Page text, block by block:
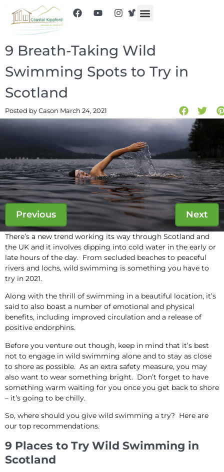
9 Breath-Taking Wild
Swimming Spots to Try in
Scotland
Posted by Cason March 24, 2021
Previous Next
There’s a new trend working its way through Scotland and
the UK and it involves dipping into cold water in the early or
late hours of the day. From secluded beaches to peaceful
rivers and lochs, wild swimming is something you have to
try in 2021.
Along with the thrill of swimming in a beautiful location, it’s
said to also boast a number of emotional and physical
benefits, including improved circulation and a release of
positive endorphins.
Before you venture out though, keep in mind that it’s best
not to engage in wild swimming alone and to stay as close
to shore as possible. As an extra safety measure, you may
also want to wear something bright. Don’t forget to have
something warm waiting for you once you get back to shore
– it’s going to be chilly.
So, where should you give wild swimming a try? Here are
our top recommendations.
9 Places to Try Wild Swimming in
Scotland